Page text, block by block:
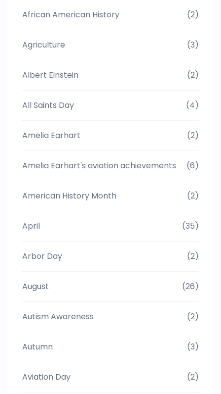
African American History (2)
Agriculture (3)
Albert Einstein (2)
All Saints Day (4)
Amelia Earhart (2)
Amelia Earhart's aviation achievements (6)
American History Month (2)
April (35)
Arbor Day (2)
August (26)
Autism Awareness (2)
Autumn (3)
Aviation Day (2)